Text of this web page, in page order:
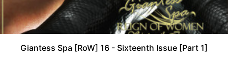
Giantess Spa [RoW] 16 - Sixteenth Issue [Part 1]